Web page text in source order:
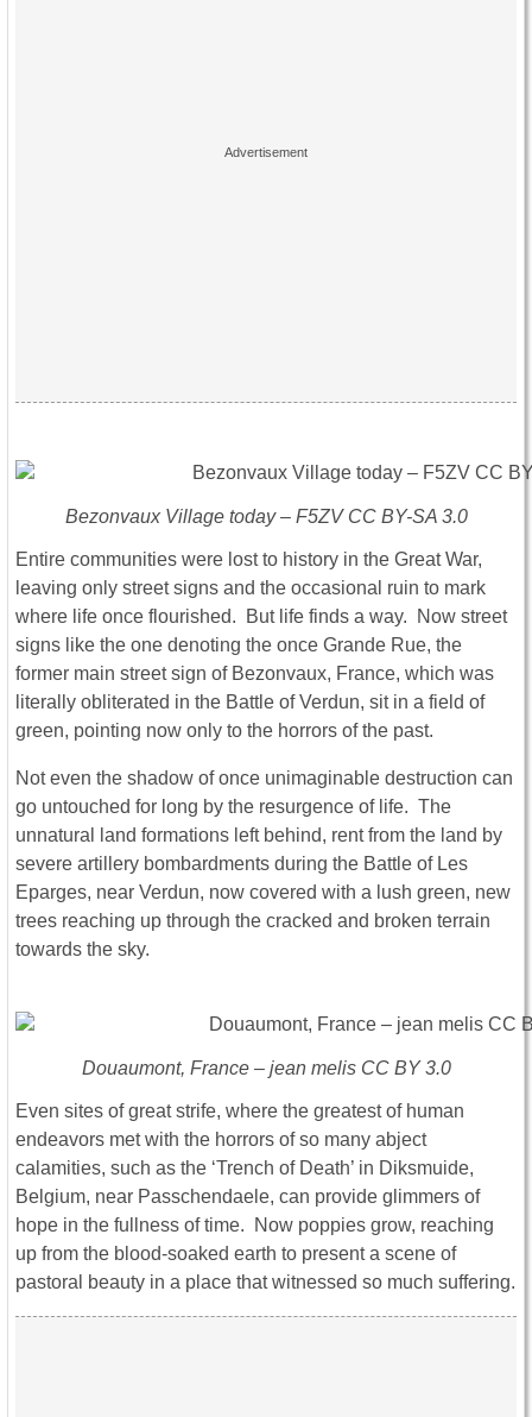
Bezonvaux Village today – F5ZV CC BY-SA 3.0
Entire communities were lost to history in the Great War,
leaving only street signs and the occasional ruin to mark
where life once flourished. But life finds a way. Now street
signs like the one denoting the once Grande Rue, the
former main street sign of Bezonvaux, France, which was
literally obliterated in the Battle of Verdun, sit in a field of
green, pointing now only to the horrors of the past.
Not even the shadow of once unimaginable destruction can
go untouched for long by the resurgence of life. The
unnatural land formations left behind, rent from the land by
severe artillery bombardments during the Battle of Les
Eparges, near Verdun, now covered with a lush green, new
trees reaching up through the cracked and broken terrain
towards the sky.
Douaumont, France – jean melis CC BY 3.0
Even sites of great strife, where the greatest of human
endeavors met with the horrors of so many abject
calamities, such as the ‘Trench of Death’ in Diksmuide,
Belgium, near Passchendaele, can provide glimmers of
hope in the fullness of time. Now poppies grow, reaching
up from the blood-soaked earth to present a scene of
pastoral beauty in a place that witnessed so much suffering.